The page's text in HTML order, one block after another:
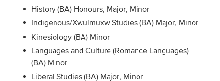
History (BA) Honours, Major, Minor
Indigenous/Xwulmuxw Studies (BA) Major, Minor
Kinesiology (BA) Minor
Languages and Culture (Romance Languages)
(BA) Minor
Liberal Studies (BA) Major, Minor